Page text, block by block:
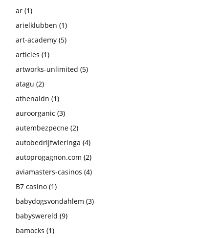
ar (1)
arielklubben (1)
art-academy (5)
articles (1)
artworks-unlimited (5)
atagu (2)
athenaldn (1)
auroorganic (3)
autembezpecne (2)
autobedrijfwieringa (4)
autoprogagnon.com (2)
aviamasters-casinos (4)
B7 casino (1)
babydogsvondahlem (3)
babyswereld (9)
bamocks (1)